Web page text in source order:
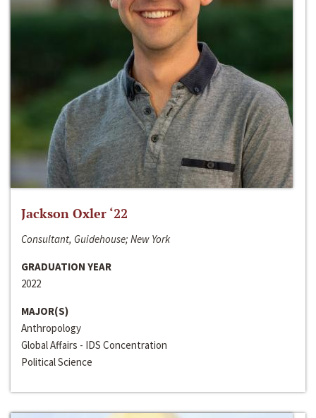
Jackson Oxler ‘22
Consultant, Guidehouse; New York
GRADUATION YEAR
2022
MAJOR(S)
Anthropology
Global Affairs - IDS Concentration
Political Science